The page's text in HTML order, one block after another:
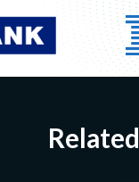
Related